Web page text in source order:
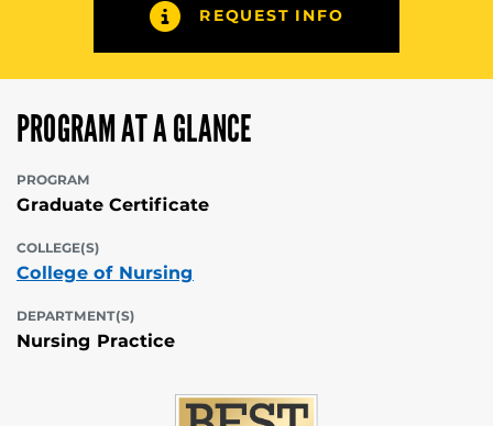
REQUEST INFO
PROGRAM AT A GLANCE
PROGRAM
Graduate Certificate
COLLEGE(S)
College of Nursing
DEPARTMENT(S)
Nursing Practice